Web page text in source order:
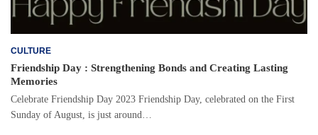
CULTURE
Friendship Day : Strengthening Bonds and Creating Lasting
Memories
Celebrate Friendship Day 2023 Friendship Day, celebrated on the First
Sunday of August, is just around…